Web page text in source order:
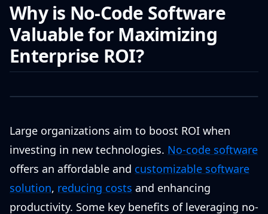
Why is No-Code Software
Valuable for Maximizing
Enterprise ROI?
Large organizations aim to boost ROI when
investing in new technologies. No-code software
offers an affordable and customizable software
solution, reducing costs and enhancing
productivity. Some key benefits of leveraging no-